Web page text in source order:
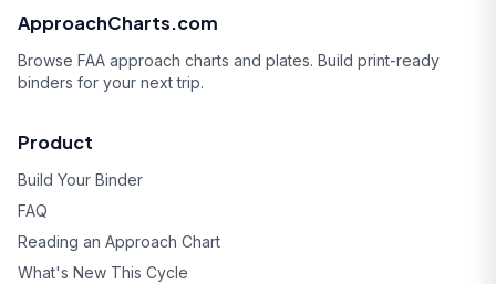
ApproachCharts.com
Browse FAA approach charts and plates. Build print-ready
binders for your next trip.
Product
Build Your Binder
FAQ
Reading an Approach Chart
What's New This Cycle